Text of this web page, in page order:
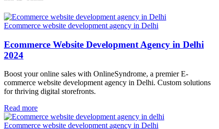
Ecommerce website development agency in Delhi
Ecommerce Website Development Agency in Delhi
2024
Boost your online sales with OnlineSyndrome, a premier E-
commerce website development agency in Delhi. Custom solutions
for thriving digital storefronts.
Read more
Ecommerce website development agency in Delhi